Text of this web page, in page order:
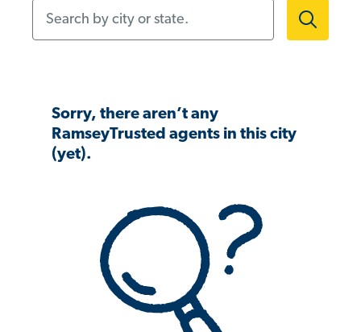
Sorry, there aren’t any
RamseyTrusted agents in this city
(yet).